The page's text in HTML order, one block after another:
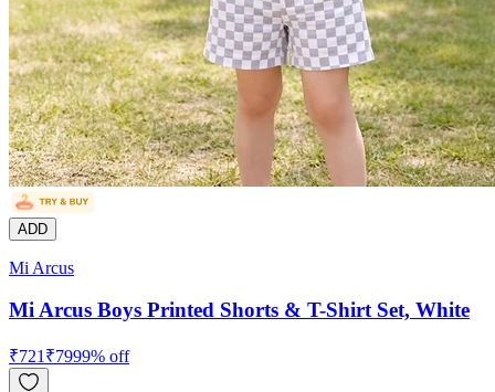
ADD
Mi Arcus
Mi Arcus Boys Printed Shorts & T-Shirt Set, White
₹721 ₹7999% off